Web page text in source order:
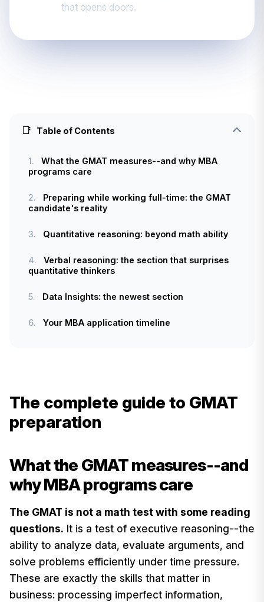
that opens doors.
📑 Table of Contents
1.
What the GMAT measures--and why MBA
programs care
2.
Preparing while working full-time: the GMAT
candidate's reality
3. Quantitative reasoning: beyond math ability
4.
Verbal reasoning: the section that surprises
quantitative thinkers
5. Data Insights: the newest section
6. Your MBA application timeline
The complete guide to GMAT
preparation
What the GMAT measures--and
why MBA programs care
The GMAT is not a math test with some reading
questions. It is a test of executive reasoning--the
ability to analyze data, evaluate arguments, and
solve problems efficiently under time pressure.
These are exactly the skills that matter in
business: processing imperfect information,